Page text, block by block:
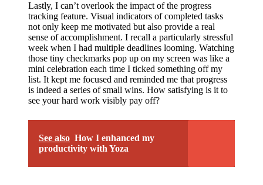
Lastly, I can’t overlook the impact of the progress
tracking feature. Visual indicators of completed tasks
not only keep me motivated but also provide a real
sense of accomplishment. I recall a particularly stressful
week when I had multiple deadlines looming. Watching
those tiny checkmarks pop up on my screen was like a
mini celebration each time I ticked something off my
list. It kept me focused and reminded me that progress
is indeed a series of small wins. How satisfying is it to
see your hard work visibly pay off?
See also How I enhanced my
productivity with Yoza